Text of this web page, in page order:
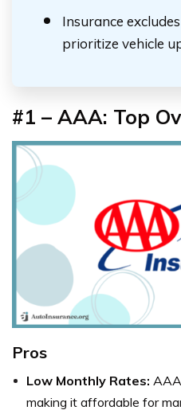
Insurance
prioritize vehicle
#1 – AAA: Top
Pros
Low Monthly Rates:
making it affordable for